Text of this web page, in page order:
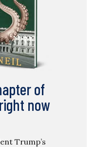
of
now
Trump’s